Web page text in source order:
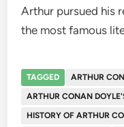
Arthur pursued his
the most famous
TAGGED
ARTHUR
ARTHUR CONAN
HISTORY OF ARTHUR